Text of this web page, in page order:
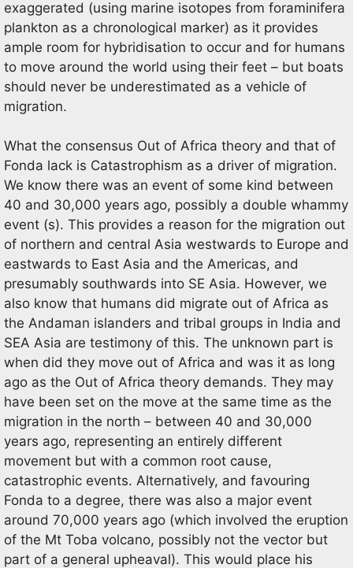
exaggerated (using marine isotopes from foraminifera
plankton as a chronological marker) as it provides
ample room for hybridisation to occur and for humans
to move around the world using their feet – but boats
should never be underestimated as a vehicle of
migration.
What the consensus Out of Africa theory and that of
Fonda lack is Catastrophism as a driver of migration.
We know there was an event of some kind between
40 and 30,000 years ago, possibly a double whammy
event (s). This provides a reason for the migration out
of northern and central Asia westwards to Europe and
eastwards to East Asia and the Americas, and
presumably southwards into SE Asia. However, we
also know that humans did migrate out of Africa as
the Andaman islanders and tribal groups in India and
SEA Asia are testimony of this. The unknown part is
when did they move out of Africa and was it as long
ago as the Out of Africa theory demands. They may
have been set on the move at the same time as the
migration in the north – between 40 and 30,000
years ago, representing an entirely different
movement but with a common root cause,
catastrophic events. Alternatively, and favouring
Fonda to a degree, there was also a major event
around 70,000 years ago (which involved the eruption
of the Mt Toba volcano, possibly not the vector but
part of a general upheaval). This would place his